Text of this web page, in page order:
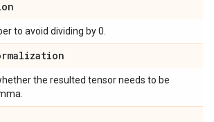
to avoid dividing by 0.
the resulted tensor needs to be